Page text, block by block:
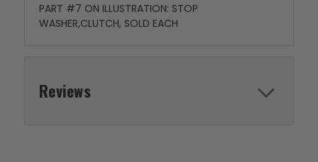
PART #7 ON ILLUSTRATION: STOP
WASHER,CLUTCH, SOLD EACH
Reviews